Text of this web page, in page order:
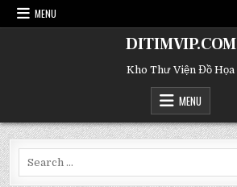
MENU
DITIMVIP.COM
Kho Thư Viện Đồ Họa
MENU